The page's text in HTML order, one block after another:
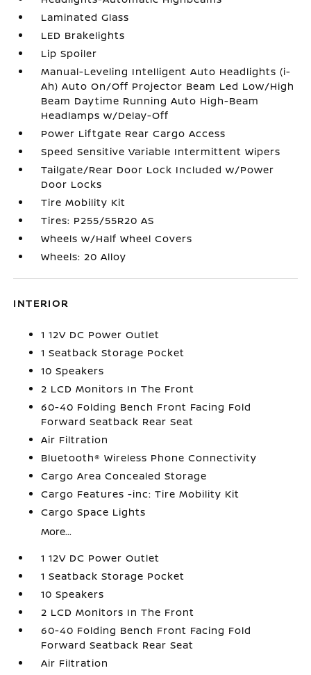
Laminated Glass
LED Brakelights
Lip Spoiler
Manual-Leveling Intelligent Auto Headlights (i-
Ah) Auto On/Off Projector Beam Led Low/High
Beam Daytime Running Auto High-Beam
Headlamps w/Delay-Off
Power Liftgate Rear Cargo Access
Speed Sensitive Variable Intermittent Wipers
Tailgate/Rear Door Lock Included w/Power
Door Locks
Tire Mobility Kit
Tires: P255/55R20 AS
Wheels w/Half Wheel Covers
Wheels: 20 Alloy
INTERIOR
1 12V DC Power Outlet
1 Seatback Storage Pocket
10 Speakers
2 LCD Monitors In The Front
60-40 Folding Bench Front Facing Fold
Forward Seatback Rear Seat
Air Filtration
Bluetooth® Wireless Phone Connectivity
Cargo Area Concealed Storage
Cargo Features -inc: Tire Mobility Kit
Cargo Space Lights
More...
1 12V DC Power Outlet
1 Seatback Storage Pocket
10 Speakers
2 LCD Monitors In The Front
60-40 Folding Bench Front Facing Fold
Forward Seatback Rear Seat
Air Filtration